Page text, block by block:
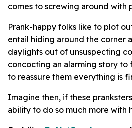
comes to screwing around with
Prank-happy folks like to plot
entail hiding around the corner
daylights out of unsuspecting
concocting an alarming story to
to reassure them everything is
Imagine then, if these
ability to do so much more with